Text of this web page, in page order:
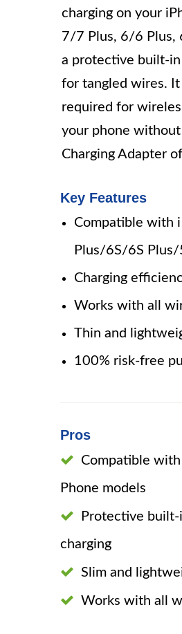
charging on your
7/7 Plus, 6/6 Plus,
a protective built-
for tangled wires.
required for
your phone
Charging Adapter
Key Features
Compatible with
Plus/6S/6S
Charging
Works with all
Thin and
100% risk-free
Pros
Compatible
Phone models
Protective
charging
Slim and
Works with all